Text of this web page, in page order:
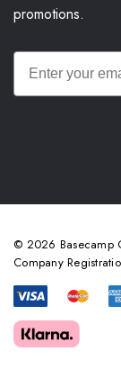
promotions.
© 2026 Basecamp
Company